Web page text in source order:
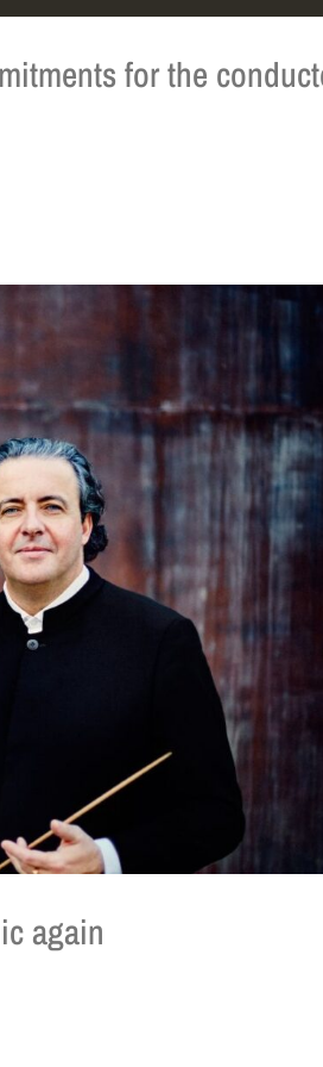
for the
again